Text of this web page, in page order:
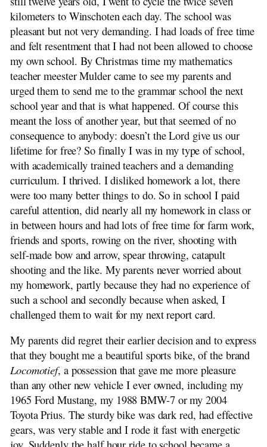
kilometers to Winschoten each day. The school was
pleasant but not very demanding. I had loads of free time
and felt resentment that I had not been allowed to choose
my own school. By Christmas time my mathematics
teacher meester Mulder came to see my parents and
urged them to send me to the grammar school the next
school year and that is what happened. Of course this
meant the loss of another year, but that seemed of no
consequence to anybody: doesn’t the Lord give us our
lifetime for free? So finally I was in my type of school,
with academically trained teachers and a demanding
curriculum. I thrived. I disliked homework a lot, there
were too many better things to do. So in school I paid
careful attention, did nearly all my homework in class or
in between hours and had lots of free time for farm work,
friends and sports, rowing on the river, shooting with
self-made bow and arrow, spear throwing, catapult
shooting and the like. My parents never worried about
my homework, partly because they had no experience of
such a school and secondly because when asked, I
challenged them to wait for my next report card.
My parents did regret their earlier decision and to express
that they bought me a beautiful sports bike, of the brand
Locomotief, a possession that gave me more pleasure
than any other new vehicle I ever owned, including my
1965 Ford Mustang, my 1988 BMW-7 or my 2004
Toyota Prius. The sturdy bike was dark red, had effective
gears, was very stable and I rode it fast with energetic